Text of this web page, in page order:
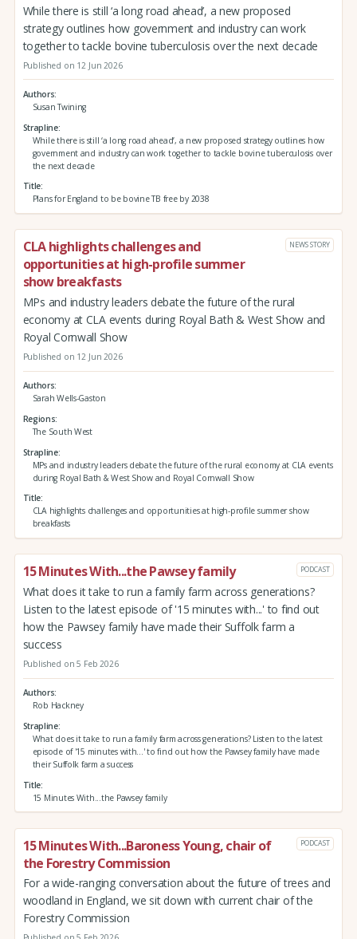
While there is still ‘a long road ahead’, a new proposed
strategy outlines how government and industry can work
together to tackle bovine tuberculosis over the next decade
Published on 12 Jun 2026
Authors
Susan Twining
Strapline
While there is still ‘a long road ahead’, a new proposed strategy outlines how
government and industry can work together to tackle bovine tuberculosis over
the next decade
Title
Plans for England to be bovine TB free by 2038
CLA highlights challenges and
opportunities at high-profile summer
show breakfasts
NEWS STORY
MPs and industry leaders debate the future of the rural
economy at CLA events during Royal Bath & West Show and
Royal Cornwall Show
Published on 12 Jun 2026
Authors
Sarah Wells-Gaston
Regions
The South West
Strapline
MPs and industry leaders debate the future of the rural economy at CLA events
during Royal Bath & West Show and Royal Cornwall Show
Title
CLA highlights challenges and opportunities at high-profile summer show
breakfasts
15 Minutes With...the Pawsey family PODCAST
What does it take to run a family farm across generations?
Listen to the latest episode of '15 minutes with...' to find out
how the Pawsey family have made their Suffolk farm a
success
Published on 5 Feb 2026
Authors
Rob Hackney
Strapline
What does it take to run a family farm across generations? Listen to the latest
episode of '15 minutes with...' to find out how the Pawsey family have made
their Suffolk farm a success
Title
15 Minutes With...the Pawsey family
15 Minutes With...Baroness Young, chair of
the Forestry Commission
PODCAST
For a wide-ranging conversation about the future of trees and
woodland in England, we sit down with current chair of the
Forestry Commission